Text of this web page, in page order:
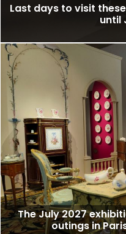
Last days to visit
until
The July 2027
outings in